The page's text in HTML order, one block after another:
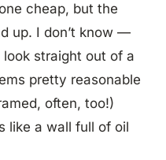
cheap, but the
up. I don’t know —
straight out of a
pretty reasonable
often, too!)
like a wall full of oil